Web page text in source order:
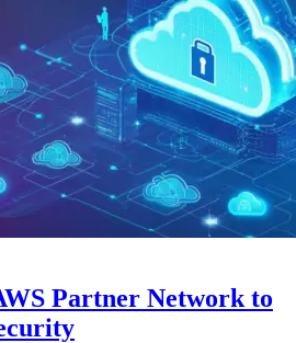
Partner Network to